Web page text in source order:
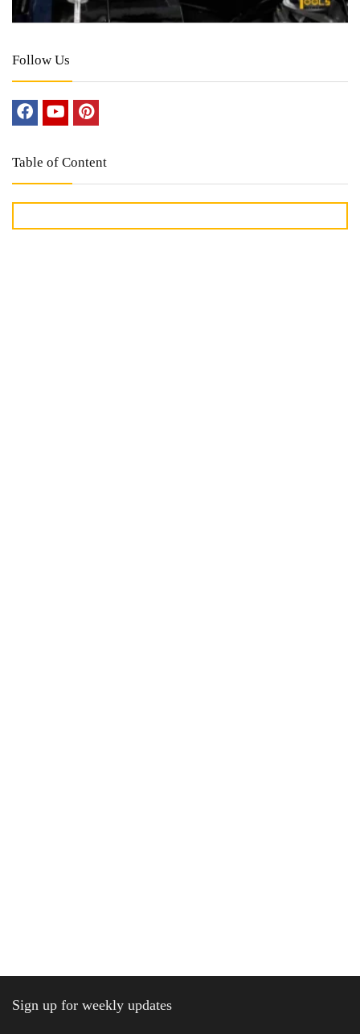
Follow Us
Table of Content
Sign up for weekly updates